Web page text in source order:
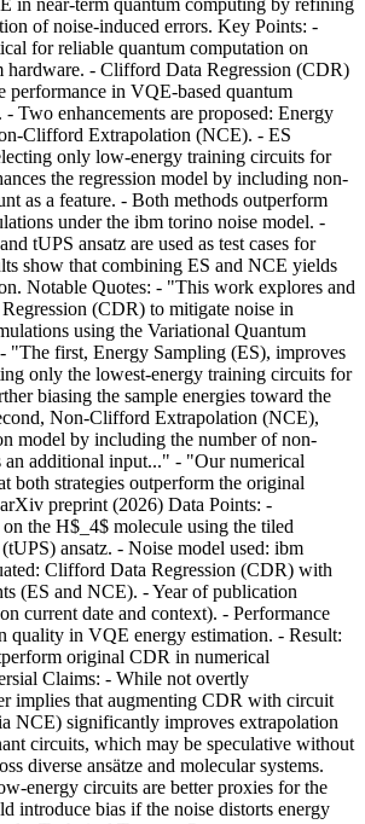
of noise-induced errors. Key Points: -
for reliable quantum computation on
hardware. - Clifford Data Regression (CDR)
performance in VQE-based quantum
Two enhancements are proposed: Energy
Clifford Extrapolation (NCE). - ES
only low-energy training circuits for
the regression model by including non-
as a feature. - Both methods outperform
under the ibm torino noise model. -
tUPS ansatz are used as test cases for
show that combining ES and NCE yields
Notable Quotes: - "This work explores and
(CDR) to mitigate noise in
using the Variational Quantum
"The first, Energy Sampling (ES), improves
only the lowest-energy training circuits for
biasing the sample energies toward the
Non-Clifford Extrapolation (NCE),
model by including the number of non-
an additional input..." - "Our numerical
both strategies outperform the original
preprint (2026) Data Points: -
the H$_4$ molecule using the tiled
ansatz. - Noise model used: ibm
Clifford Data Regression (CDR) with
(ES and NCE). - Year of publication
current date and context). - Performance
quality in VQE energy estimation. - Result:
original CDR in numerical
Claims: - While not overtly
implies that augmenting CDR with circuit
NCE) significantly improves extrapolation
circuits, which may be speculative without
diverse ansätze and molecular systems.
energy circuits are better proxies for the
introduce bias if the noise distorts energy